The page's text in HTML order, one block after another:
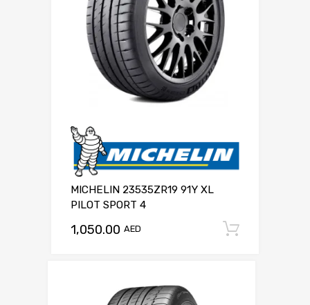
MICHELIN 23535ZR19 91Y XL
PILOT SPORT 4
1,050.00 AED